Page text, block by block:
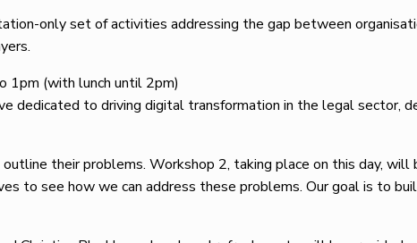
only set of activities addressing the gap between
1pm (with lunch until 2pm)
dedicated to driving digital transformation in the legal sector,
their problems. Workshop 2, taking place on this day, will
to see how we can address these problems. Our goal is to